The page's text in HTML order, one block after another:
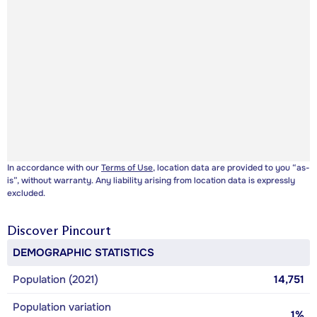
In accordance with ourTerms of Use, location data are provided to you “as-
is”, without warranty. Any liability arising from location data is expressly
excluded.
Discover Pincourt
DEMOGRAPHIC STATISTICS
Population (2021)
14,751
Population variation